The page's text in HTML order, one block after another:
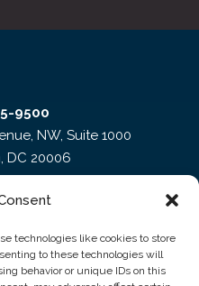
technologies like cookies to store
to these technologies will
behavior or unique IDs on this
9500
NW, Suite 1000
DC 20006